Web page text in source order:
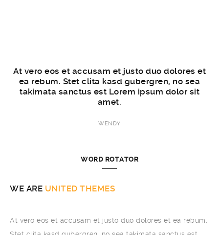
At vero eos et accusam et justo duo dolores et
ea rebum. Stet clita kasd gubergren, no sea
takimata sanctus est Lorem ipsum dolor sit
amet.
WENDY
WORD ROTATOR
WE ARE BROOKLYN
At vero eos et accusam et justo duo dolores et ea rebum.